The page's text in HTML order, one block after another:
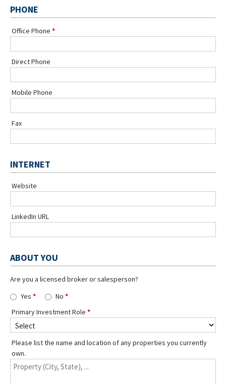
PHONE
Office Phone
Direct Phone
Mobile Phone
Fax
INTERNET
Website
LinkedIn URL
ABOUT YOU
Are you a licensed broker or salesperson?
Yes
No
Primary Investment Role
Please list the name and location of any properties you currently
own.